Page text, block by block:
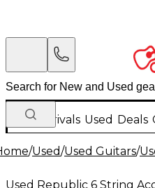
New Arrivals Used Deals
/Used/Used Guitars/
Used Republic 6 String